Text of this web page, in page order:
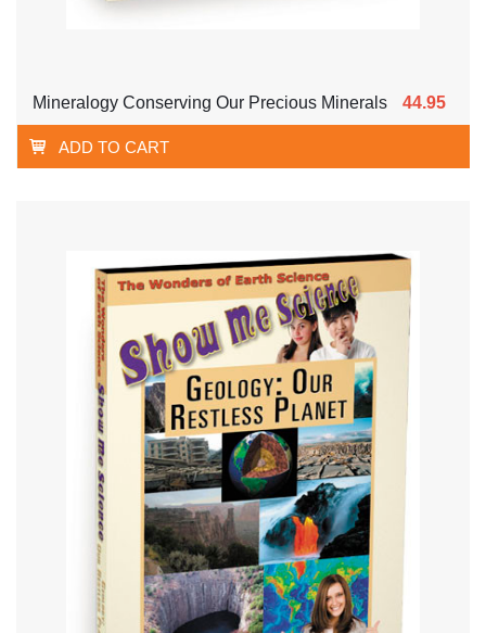
Mineralogy Conserving Our Precious Minerals 44.95
ADD TO CART